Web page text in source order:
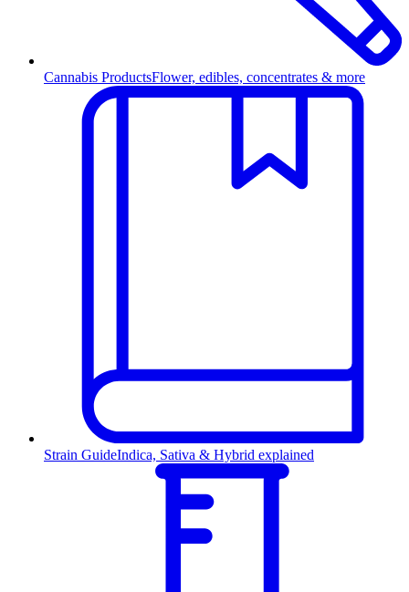
Cannabis ProductsFlower, edibles, concentrates & more
Strain GuideIndica, Sativa & Hybrid explained